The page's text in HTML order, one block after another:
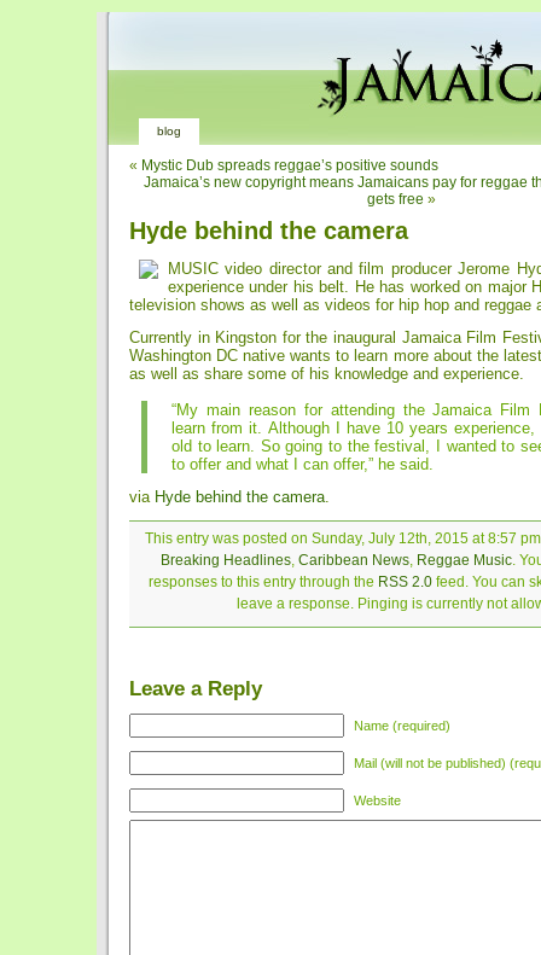
blog
« Mystic Dub spreads reggae’s positive sounds
Jamaica’s new copyright means Jamaicans pay for reggae
gets free »
Hyde behind the camera
MUSIC video director and film producer Jerome
experience under his belt. He has worked on major
television shows as well as videos for hip hop and reggae
Currently in Kingston for the inaugural Jamaica Film
Washington DC native wants to learn more about the
as well as share some of his knowledge and experience.
“My main reason for attending the Jamaica
learn from it. Although I have 10 years experience,
old to learn. So going to the festival, I wanted to
to offer and what I can offer,” he said.
via Hyde behind the camera.
This entry was posted on Sunday, July 12th, 2015 at 8:57
Breaking Headlines, Caribbean News, Reggae Music.
responses to this entry through the RSS 2.0 feed. You can
leave a response. Pinging is currently not
Leave a Reply
Name (required)
Mail (will not be published)
Website